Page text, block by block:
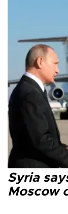
Syria
Moscow